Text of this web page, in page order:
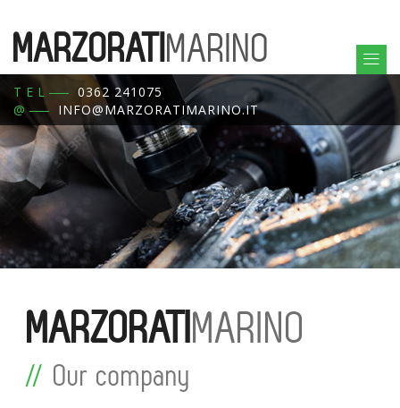
MARZORATIMARINO
TEL
0362 241075
@
INFO@MARZORATIMARINO.IT
MARZORATIMARINO
Our company